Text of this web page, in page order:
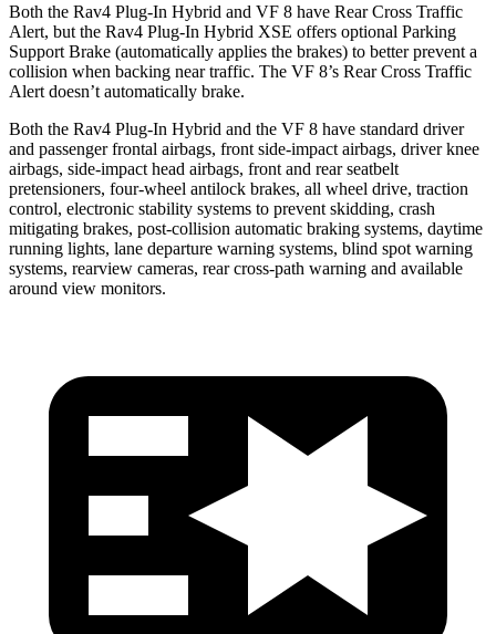
Both the Rav4 Plug-In Hybrid and VF 8 have Rear Cross Traffic
Alert, but the Rav4 Plug-In Hybrid XSE offers optional Parking
Support Brake (automatically applies the brakes) to better prevent a
collision when backing near traffic. The VF 8’s Rear Cross Traffic
Alert doesn’t automatically brake.
Both the Rav4 Plug-In Hybrid and the VF 8 have standard driver
and passenger frontal airbags, front side-impact airbags, driver knee
airbags, side-impact head airbags, front and rear seatbelt
pretensioners, four-wheel antilock brakes, all wheel drive, traction
control, electronic stability systems to prevent skidding, crash
mitigating brakes, post-collision automatic braking systems, daytime
running lights, lane departure warning systems, blind spot warning
systems, rearview cameras, rear cross-path warning and available
around view monitors.